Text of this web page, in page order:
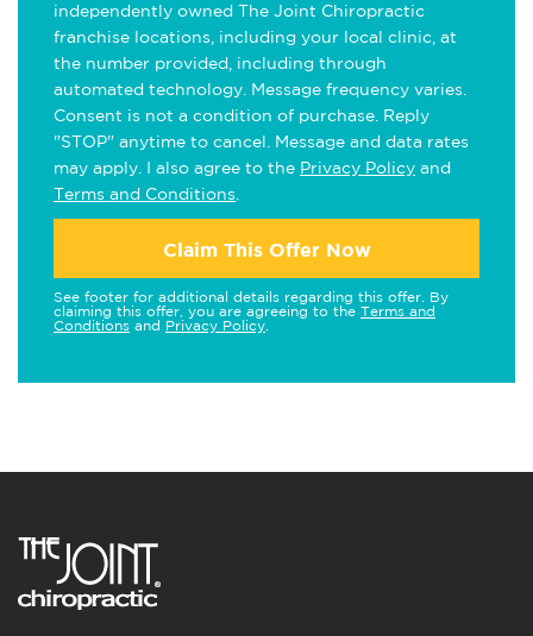
independently owned The Joint Chiropractic
franchise locations, including your local clinic, at
the number provided, including through
automated technology. Message frequency varies.
Consent is not a condition of purchase. Reply
"STOP" anytime to cancel. Message and data rates
may apply. I also agree to the Privacy Policy and
Terms and Conditions
Claim This Offer Now
See footer for additional details regarding this offer. By
claiming this offer, you are agreeing to the Terms and
Conditions and Privacy Policy